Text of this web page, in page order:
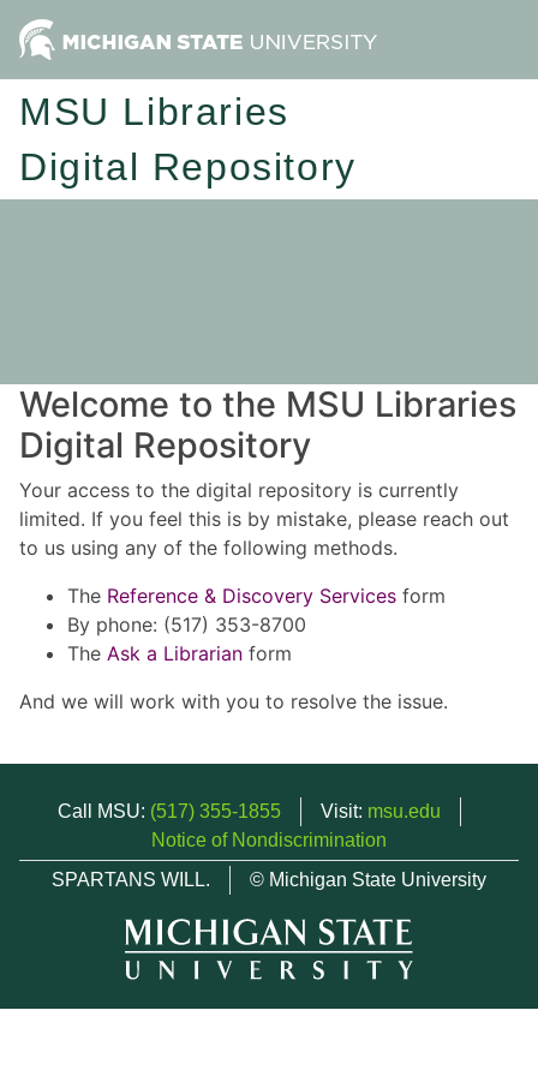
MSU Libraries
Digital Repository
Welcome to the MSU Libraries
Digital Repository
Your access to the digital repository is currently
limited. If you feel this is by mistake, please reach out
to us using any of the following methods.
The Reference & Discovery Services form
By phone: (517) 353-8700
The Ask a Librarian form
And we will work with you to resolve the issue.
Call MSU: (517) 355-1855 Visit: msu.edu
Notice of Nondiscrimination
SPARTANS WILL.
© Michigan State University